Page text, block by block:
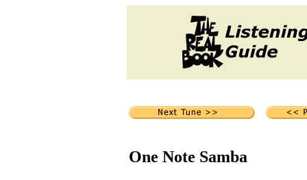
One Note Samba